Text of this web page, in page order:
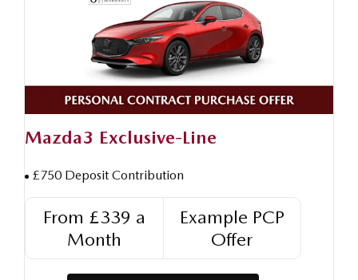
Mazda3 Exclusive-Line
£750 Deposit Contribution
From £339 a
Month
Example PCP
Offer